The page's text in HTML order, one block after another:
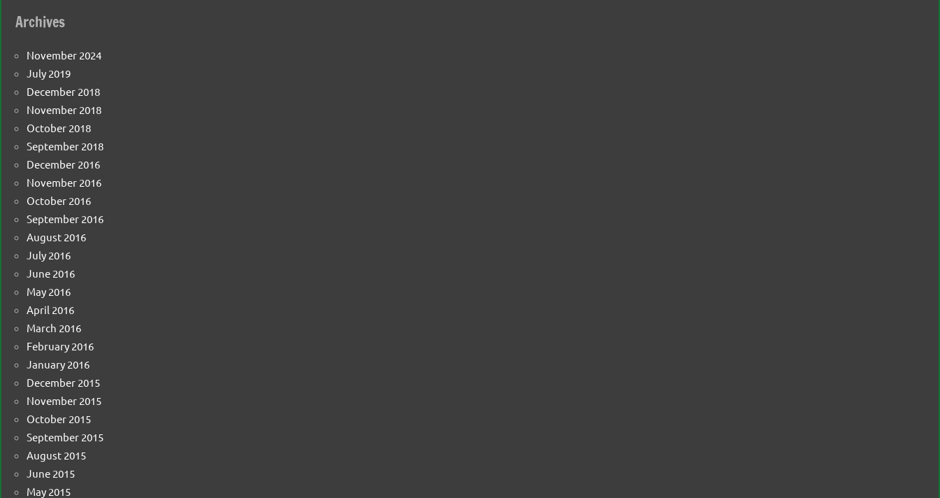
Archives
November 2024
July 2019
December 2018
November 2018
October 2018
September 2018
December 2016
November 2016
October 2016
September 2016
August 2016
July 2016
June 2016
May 2016
April 2016
March 2016
February 2016
January 2016
December 2015
November 2015
October 2015
September 2015
August 2015
June 2015
May 2015